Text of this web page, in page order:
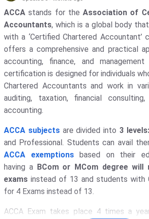
ACCAstands for theAssociation of
Accountants, which is a global body
with a ‘Certified Chartered Accountant’
offers a comprehensive and practical
accounting, finance, and
certification is designed for individuals
Chartered Accountants and work in
auditing, taxation, financial consulting,
accounting.
ACCA subjectsare divided into 3 levels:
and Professional. Students can avail
ACCA exemptionsbased on their
having a BCom or MCom degree
exams instead of 13 and students with
for 4 Exams instead of 13.
ACCA Exam takes place 4 times a
Galgotias
Amity University
KIET Deemed
Noida Institute
Technology -
GLA University
University -
1017 )
IIT Delhi -
Technology,